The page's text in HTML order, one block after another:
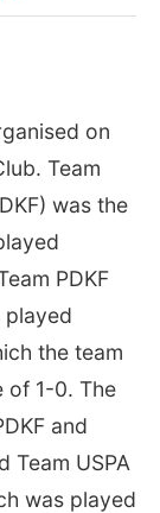
on
Team
was the
PDKF
played
the team
of 1-0. The
and
Team USPA
was played